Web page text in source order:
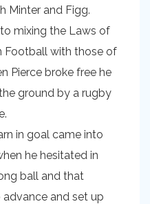
Minter and Figg.
mixing the Laws of
Football with those of
Pierce broke free he
ground by a rugby
in goal came into
he hesitated in
ball and that
and set up